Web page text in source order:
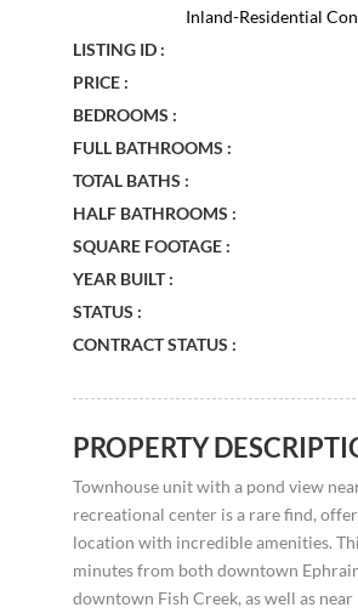
Inland-Residential
LISTING ID :
PRICE :
BEDROOMS :
FULL BATHROOMS :
TOTAL BATHS :
HALF BATHROOMS :
SQUARE FOOTAGE :
YEAR BUILT :
STATUS :
CONTRACT STATUS :
PROPERTY
Townhouse unit with a pond view
recreational center is a rare find,
location with incredible amenities.
minutes from both downtown
downtown Fish Creek, as well as near